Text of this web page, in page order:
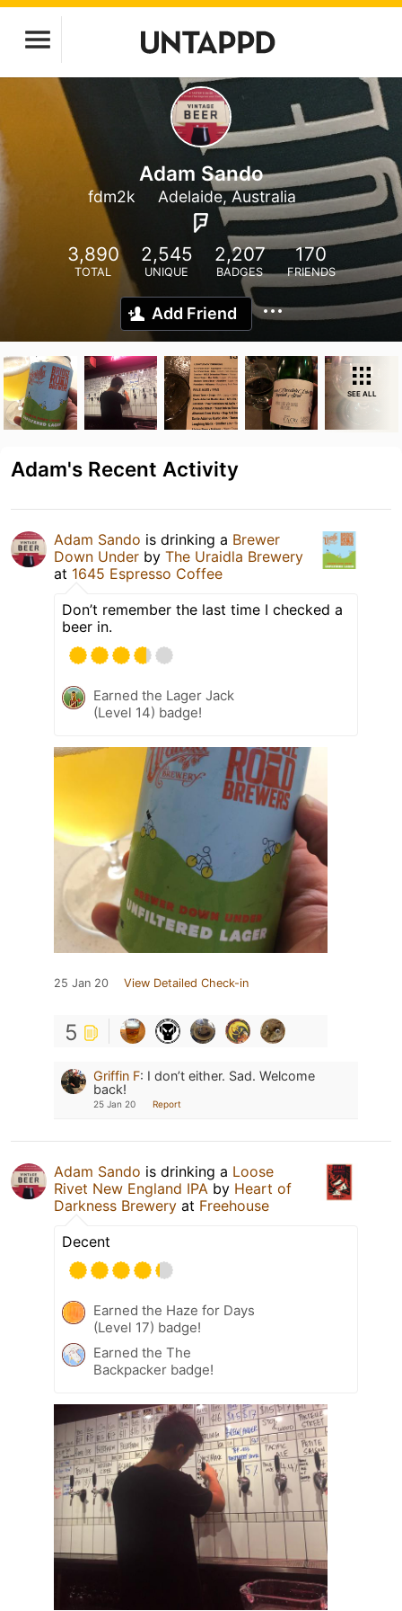
Adam Sando
fdm2k Adelaide, Australia
3,890
TOTAL
2,545
UNIQUE
2,207
BADGES
170
FRIENDS
Add Friend
SEE ALL
Adam's Recent Activity
Adam Sando is drinking a Brewer
Down Under by The Uraidla Brewery
at 1645 Espresso Coffee
Don’t remember the last time I checked a
beer in.
Earned the Lager Jack
(Level 14) badge!
25 Jan 20 View Detailed Check-in
5
Griffin F: I don’t either. Sad. Welcome
back!
25 Jan 20 Report
Adam Sando is drinking a Loose
Rivet New England IPA by Heart of
Darkness Brewery at Freehouse
Decent
Earned the Haze for Days
(Level 17) badge!
Earned the The
Backpacker badge!